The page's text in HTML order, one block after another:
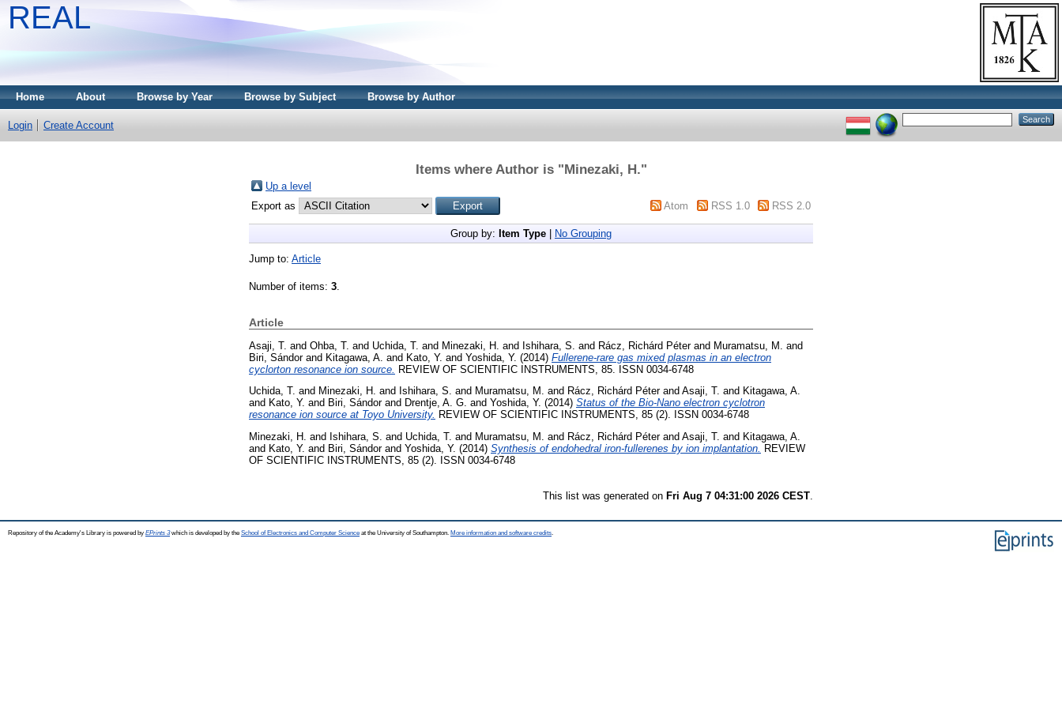
REAL
Home About Browse by Year Browse by Subject Browse by Author
Login Create Account
Items where Author is "Minezaki, H."
Up a level
Export as
Atom RSS 1.0 RSS 2.0
Group by: Item Type No Grouping
Jump to: Article
Number of items: 3
Article
Asaji, T. and Ohba, T. and Uchida, T. and Minezaki, H. and Ishihara, S. and Rácz, Richárd Péterand Muramatsu, M. and
Biri, Sándorand Kitagawa, A. and Kato, Y. and Yoshida, Y. (2014) Fullerene-rare gas mixed plasmas in an electron
cyclorton resonance ion source. REVIEW OF SCIENTIFIC INSTRUMENTS, 85. ISSN 0034-6748
Uchida, T. and Minezaki, H. and Ishihara, S. and Muramatsu, M. and Rácz, Richárd Péterand Asaji, T. and Kitagawa, A.
and Kato, Y. and Biri, Sándorand Drentje, A. G. and Yoshida, Y. (2014) Status of the Bio-Nano electron cyclotron
resonance ion source at Toyo University. REVIEW OF SCIENTIFIC INSTRUMENTS, 85 (2). ISSN 0034-6748
Minezaki, H. and Ishihara, S. and Uchida, T. and Muramatsu, M. and Rácz, Richárd Péterand Asaji, T. and Kitagawa, A.
and Kato, Y. and Biri, Sándorand Yoshida, Y. (2014) Synthesis of endohedral iron-fullerenes by ion implantation. REVIEW
OF SCIENTIFIC INSTRUMENTS, 85 (2). ISSN 0034-6748
This list was generated on Fri Aug 7 04:31:00 2026 CEST.
Repository of the Academy's Library is powered by EPrints 3which is developed by the School of Electronics and Computer Science at the University of Southampton. More information and software credits